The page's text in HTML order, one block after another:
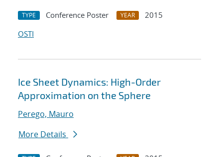
TYPE Conference Poster YEAR
2015
OSTI
Ice Sheet Dynamics: High-Order
Approximation on the Sphere
Perego, Mauro
More Details